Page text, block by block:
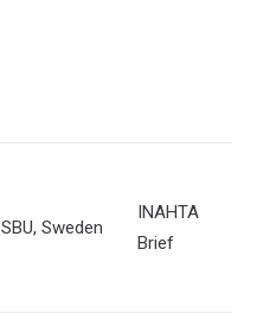
SBU, Sweden
INAHTA
Brief